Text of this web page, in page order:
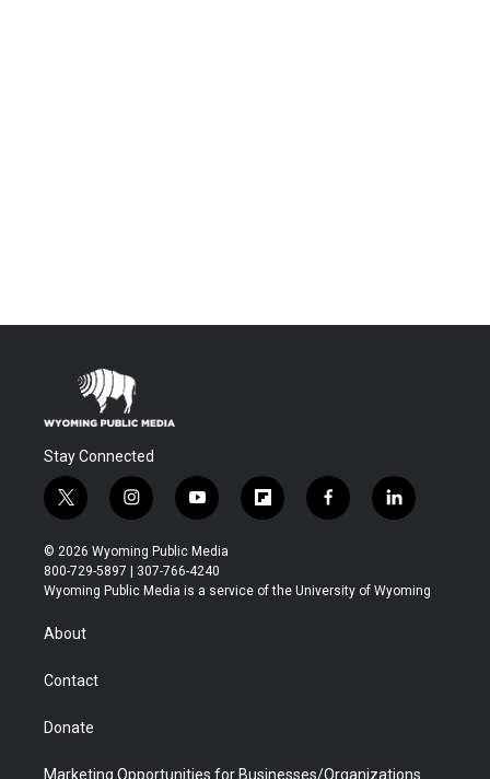
Stay Connected
t
w
i
t
t
r
i
n
s
t
a
y
o
u
t
u
f
l
b
f
a
b
l
i
e
© 2026 Wyoming Public Media
800-729-5897 | 307-766-4240
Wyoming Public Media is a service of the University of Wyoming
About
Contact
Donate
Marketing Opportunities for Businesses/Organizations